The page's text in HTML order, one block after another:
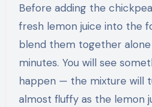
Before adding the
fresh lemon juice into the
blend them together alone
minutes. You will see
happen — the mixture will
almost fluffy as the lemon